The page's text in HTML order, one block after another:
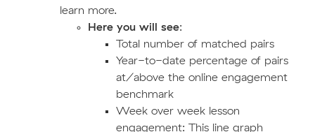
learn more.
Here you will see:
Total number of matched pairs
Year-to-date percentage of pairs
at/above the online engagement
benchmark
Week over week lesson
engagement: This line graph